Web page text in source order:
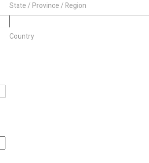
State / Province / Region
Country